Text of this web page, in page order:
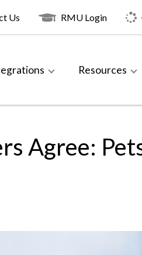
Us RMU Login
Resources
Agree: